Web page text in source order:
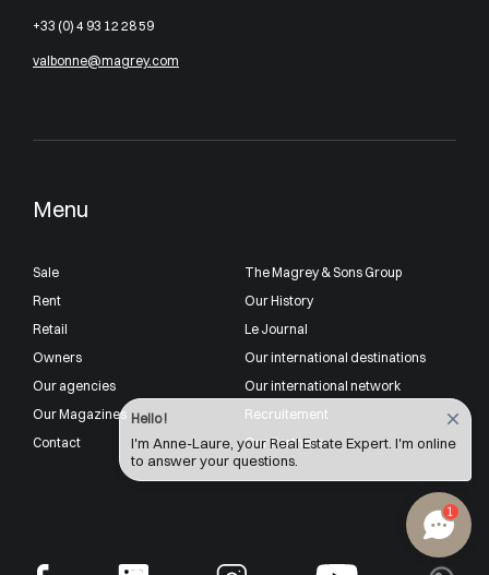
Menu
Sale
Rent
Retail
Owners
Our agencies
Our Magazines
Contact
The Magrey & Sons Group
Our History
Le Journal
Our international destinations
Our international network
Recruitement
Our Partners
+33 (0) 4 93 12 28 59
valbonne@magrey.com
1
Hello !
I'm Anne-Laure, your Real Estate Expert. I'm online
to answer your questions.